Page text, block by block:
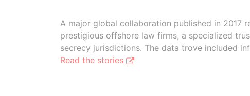
A major global collaboration published in 2017
prestigious offshore law firms, a specialized
secrecy jurisdictions. The data trove included
Read the stories